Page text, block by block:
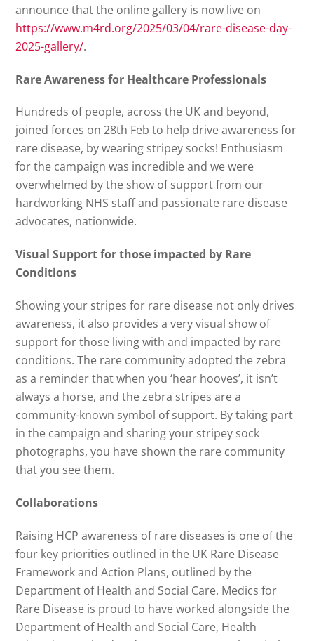
announce that the online gallery is now live on
https://www.m4rd.org/2025/03/04/rare-disease-day-
2025-gallery/.
Rare Awareness for Healthcare Professionals
Hundreds of people, across the UK and beyond,
joined forces on 28th Feb to help drive awareness for
rare disease, by wearing stripey socks! Enthusiasm
for the campaign was incredible and we were
overwhelmed by the show of support from our
hardworking NHS staff and passionate rare disease
advocates, nationwide.
Visual Support for those impacted by Rare
Conditions
Showing your stripes for rare disease not only drives
awareness, it also provides a very visual show of
support for those living with and impacted by rare
conditions. The rare community adopted the zebra
as a reminder that when you ‘hear hooves’, it isn’t
always a horse, and the zebra stripes are a
community-known symbol of support. By taking part
in the campaign and sharing your stripey sock
photographs, you have shown the rare community
that you see them.
Collaborations
Raising HCP awareness of rare diseases is one of the
four key priorities outlined in the UK Rare Disease
Framework and Action Plans, outlined by the
Department of Health and Social Care. Medics for
Rare Disease is proud to have worked alongside the
Department of Health and Social Care, Health